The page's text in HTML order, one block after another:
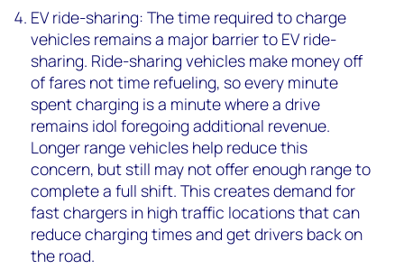
EV ride-sharing: The time required to charge
vehicles remains a major barrier to EV ride-
sharing. Ride-sharing vehicles make money off
of fares not time refueling, so every minute
spent charging is a minute where a drive
remains idol foregoing additional revenue.
Longer range vehicles help reduce this
concern, but still may not offer enough range to
complete a full shift. This creates demand for
fast chargers in high traffic locations that can
reduce charging times and get drivers back on
the road.